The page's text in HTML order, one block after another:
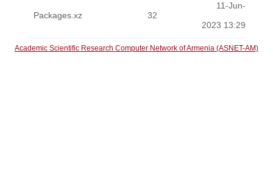
Packages.xz 32
11-Jun-
2023 13:29
Academic Scientific Research Computer Network of Armenia (ASNET-AM)